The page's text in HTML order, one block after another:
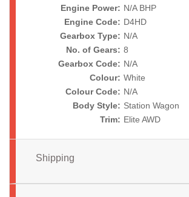
Engine Power: N/A BHP
Engine Code: D4HD
Gearbox Type: N/A
No. of Gears: 8
Gearbox Code: N/A
Colour: White
Colour Code: N/A
Body Style: Station Wagon
Trim: Elite AWD
Shipping